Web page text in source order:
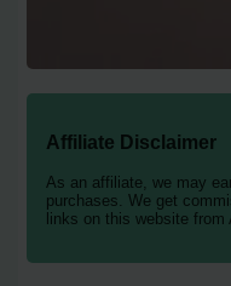
Affiliate Disclaimer
As an affiliate, we may
purchases. We get
links on this website from